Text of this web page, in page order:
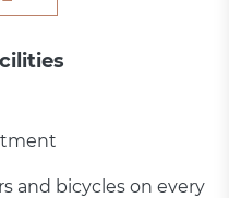
and bicycles on every